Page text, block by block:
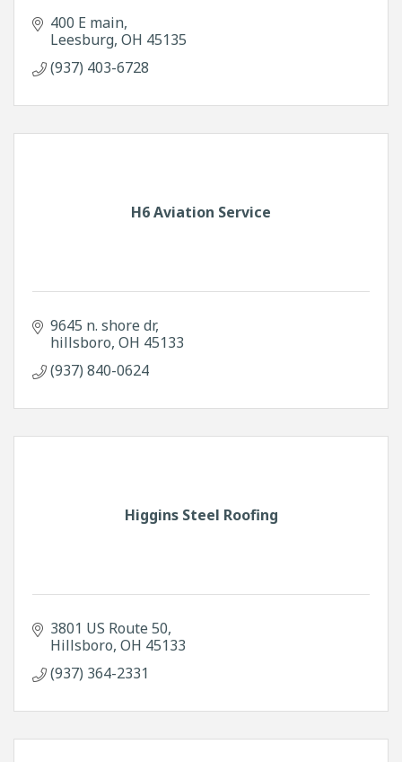
400 E main
Leesburg OH 45135
(937) 403-6728
H6 Aviation Service
9645 n. shore dr
hillsboro OH 45133
(937) 840-0624
Higgins Steel Roofing
3801 US Route 50
Hillsboro OH 45133
(937) 364-2331